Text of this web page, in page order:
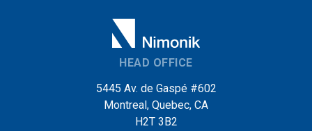
HEAD OFFICE
5445 Av. de Gaspé #602
Montreal, Quebec, CA
H2T 3B2